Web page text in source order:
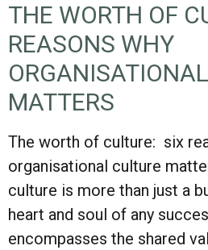
THE WORTH OF
REASONS WHY
MATTERS
The worth of culture: six
organisational culture
culture is more than just a
heart and soul of any
encompasses the shared